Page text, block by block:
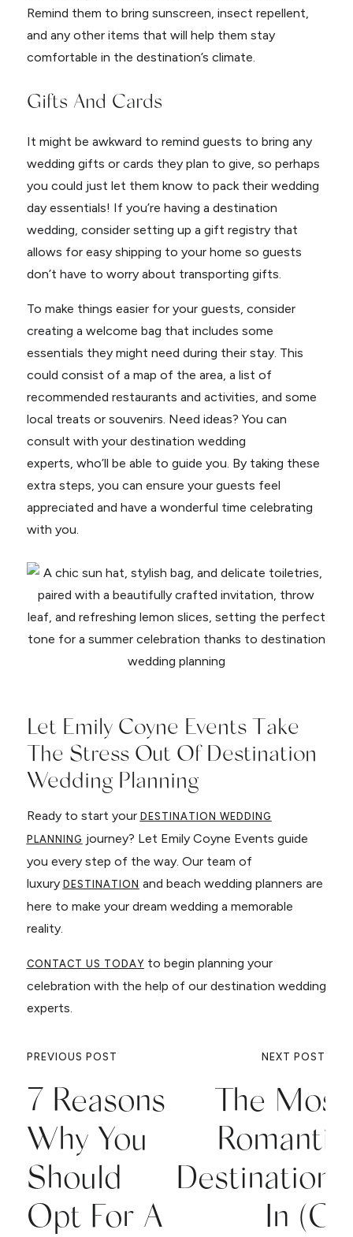
Remind them to bring sunscreen, insect repellent,
and any other items that will help them stay
comfortable in the destination’s climate.
Gifts And Cards
It might be awkward to remind guests to bring any
wedding gifts or cards they plan to give, so perhaps
you could just let them know to pack their wedding
day essentials! If you’re having a destination
wedding, consider setting up a gift registry that
allows for easy shipping to your home so guests
don’t have to worry about transporting gifts.
To make things easier for your guests, consider
creating a welcome bag that includes some
essentials they might need during their stay. This
could consist of a map of the area, a list of
recommended restaurants and activities, and some
local treats or souvenirs. Need ideas? You can
consult with your destination wedding
experts, who’ll be able to guide you. By taking these
extra steps, you can ensure your guests feel
appreciated and have a wonderful time celebrating
with you.
Let Emily Coyne Events Take
The Stress Out Of Destination
Wedding Planning
Ready to start your DESTINATION WEDDING
PLANNING journey? Let Emily Coyne Events guide
you every step of the way. Our team of
luxury DESTINATION and beach wedding planners are
here to make your dream wedding a memorable
reality.
CONTACT US TODAY to begin planning your
celebration with the help of our destination wedding
experts.
PREVIOUS POST
7 Reasons
Why You
Should
Opt For A
NEXT POST
The Most
Romantic
Destinations
In (Or